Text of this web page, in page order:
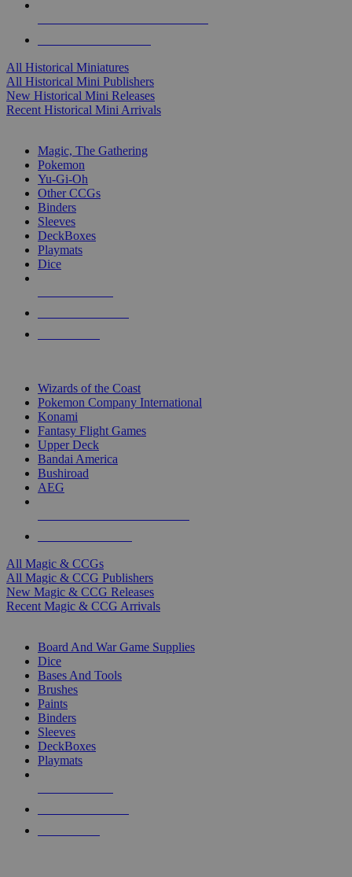
All Historical Miniatures
All Historical Mini Publishers
New Historical Mini Releases
Recent Historical Mini Arrivals
Magic, The Gathering
Pokemon
Yu-Gi-Oh
Other CCGs
Binders
Sleeves
DeckBoxes
Playmats
Dice
Wizards of the Coast
Pokemon Company International
Konami
Fantasy Flight Games
Upper Deck
Bandai America
Bushiroad
AEG
All Magic & CCGs
All Magic & CCG Publishers
New Magic & CCG Releases
Recent Magic & CCG Arrivals
Board And War Game Supplies
Dice
Bases And Tools
Brushes
Paints
Binders
Sleeves
DeckBoxes
Playmats